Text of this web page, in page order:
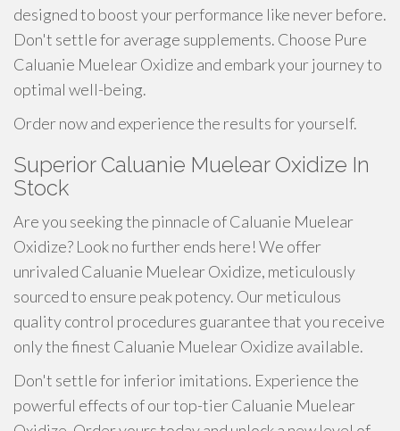
designed to boost your performance like never before.
Don't settle for average supplements. Choose Pure
Caluanie Muelear Oxidize and embark your journey to
optimal well-being.
Order now and experience the results for yourself.
Superior Caluanie Muelear Oxidize In
Stock
Are you seeking the pinnacle of Caluanie Muelear
Oxidize? Look no further ends here! We offer
unrivaled Caluanie Muelear Oxidize, meticulously
sourced to ensure peak potency. Our meticulous
quality control procedures guarantee that you receive
only the finest Caluanie Muelear Oxidize available.
Don't settle for inferior imitations. Experience the
powerful effects of our top-tier Caluanie Muelear